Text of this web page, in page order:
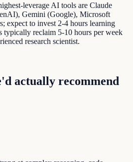
leverage AI tools are Claude
Gemini (Google), Microsoft
expect to invest 2-4 hours learning
typically reclaim 5-10 hours per week
research scientist.
actually recommend